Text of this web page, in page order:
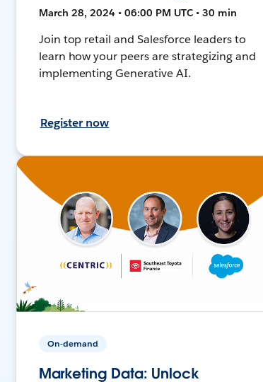
March 28, 2024 • 06:00 PM UTC • 30 min
Join top retail and Salesforce leaders to
learn how your peers are strategizing and
implementing Generative AI.
Register now
On-demand
Marketing Data: Unlock